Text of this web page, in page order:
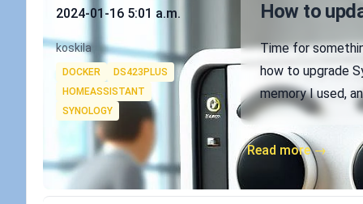
2024-01-16 5:01 a.m.
Authors
koskila
Tags
DOCKER
DS423PLUS
HOMEASSISTANT
SYNOLOGY
How to
Time for
how to upgrade
memory I used,
Read more →